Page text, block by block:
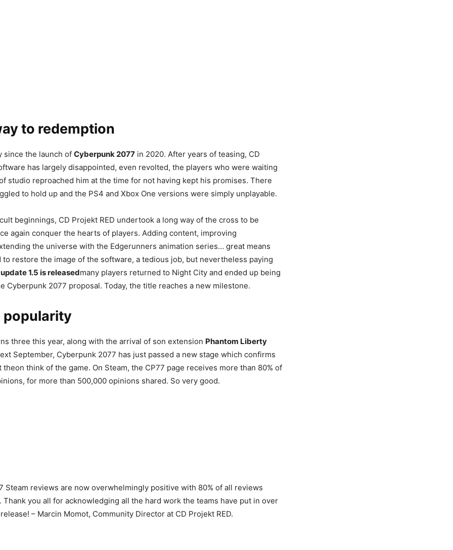
to redemption
since the launch of Cyberpunk 2077 in 2020. After years of teasing, CD
has largely disappointed, even revolted, the players who were waiting
studio reproached him at the time for not having kept his promises. There
to hold up and the PS4 and Xbox One versions were simply unplayable.
beginnings, CD Projekt RED undertook a long way of the cross to be
again conquer the hearts of players. Adding content, improving
the universe with the Edgerunners animation series… great means
to restore the image of the software, a tedious job, but nevertheless paying
1.5 is releasedmany players returned to Night City and ended up being
Cyberpunk 2077 proposal. Today, the title reaches a new milestone.
popularity
three this year, along with the arrival of son extension Phantom Liberty
September, Cyberpunk 2077 has just passed a new stage which confirms
theon think of the game. On Steam, the CP77 page receives more than 80% of
for more than 500,000 opinions shared. So very good.
Steam reviews are now overwhelmingly positive with 80% of all reviews
Thank you all for acknowledging all the hard work the teams have put in over
– Marcin Momot, Community Director at CD Projekt RED.